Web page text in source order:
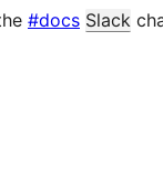
#docs Slack